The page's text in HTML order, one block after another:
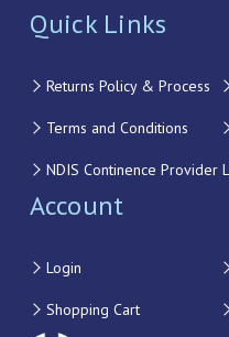
Quick Links
Returns Policy & Process
Terms and Conditions
NDIS Continence Provider
Account
Login
Shopping Cart